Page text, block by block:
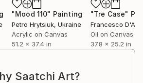
"Mood 110" Painting
Petro Hrytsiuk, Ukraine
Acrylic on Canvas
51.2 x 37.4 in
"Tre Case"
Francesco
Oil on Canvas
37.8 x 25.2 in
Saatchi Art?